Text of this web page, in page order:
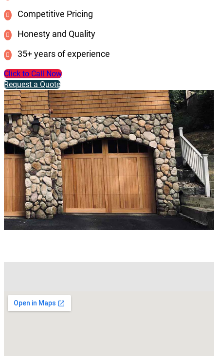
Competitive Pricing
Honesty and Quality
35+ years of experience
Click to Call Now
Request a Quote